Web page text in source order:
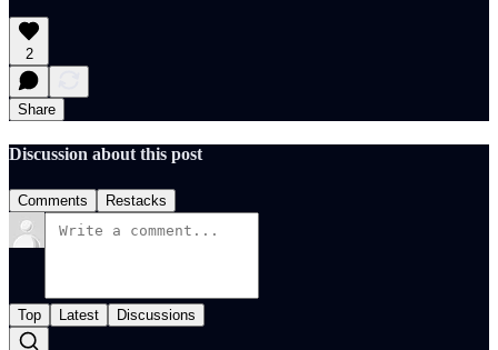
2
Share
Discussion about this post
Comments Restacks
Top Latest Discussions